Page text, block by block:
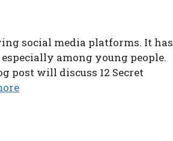
social media platforms. It has
among young people.
post will discuss 12 Secret